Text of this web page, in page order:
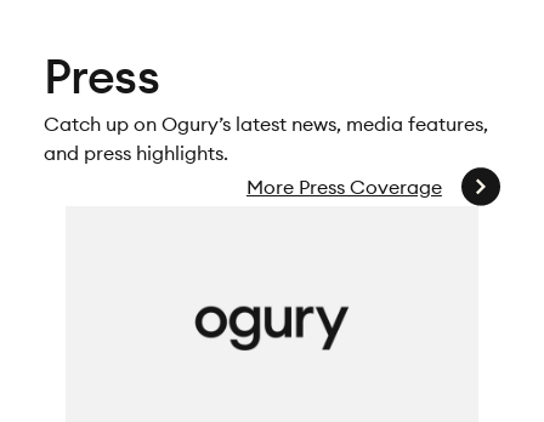
Press
Catch up on Ogury’s latest news, media features,
and press highlights.
More Press Coverage